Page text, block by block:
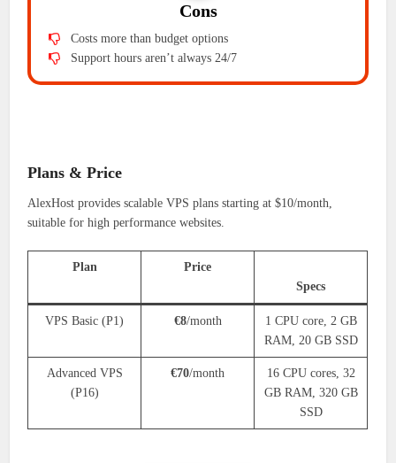
Cons
Costs more than budget options
Support hours aren’t always 24/7
Plans & Price
AlexHost provides scalable VPS plans starting at $10/month,
suitable for high performance websites.
Plan
Price
Specs
VPS Basic (P1) €8/month
1 CPU core, 2 GB
RAM, 20 GB SSD
Advanced VPS
(P16)
€70/month
16 CPU cores, 32
GB RAM, 320 GB
SSD